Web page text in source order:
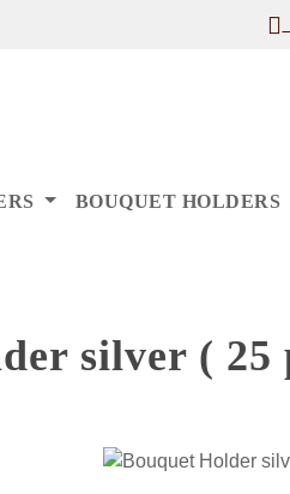
BOUQUET HOLDERS
silver ( 25